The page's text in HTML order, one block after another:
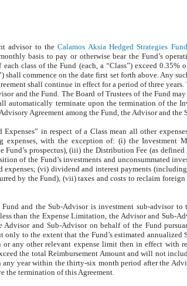
advisor to theCalamos Aksia Hedged Strategies Fund
basis to pay or otherwise bear the Fund’s
class of the Fund (each, a “Class”) exceed 0.35%
commence on the date first set forth above. Any
shall continue in effect for a period of three
and the Fund. The Board of Trustees of the Fund
automatically terminate upon the termination of the
Agreement among the Fund, the Advisor and the
Expenses” in respect of a Class mean all other
with the exception of: (i) the Investment
prospectus), (iii) the Distribution Fee (as
of the Fund’s investments and unconsummated
expenses; (vi) dividend and interest payments
by the Fund), (vii) taxes and costs to reclaim
and the Sub-Advisor is investment sub-advisor to
than the Expense Limitation, the Advisor and Sub-
and Sub-Advisor on behalf of the Fund
to the extent that the Fund’s estimated annualized
any other relevant expense limit then in effect with
the total Reimbursement Amount and will not
year within the thirty-six month period after the
the termination of this Agreement.